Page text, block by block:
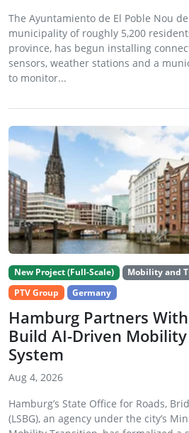
The Ayuntamiento de El Poble Nou
municipality of roughly 5,200
province, has begun installing
sensors, weather stations and a
to monitor...
New Project (Full-Scale) Mobility and
PTV Group
Germany
Hamburg Partners
Build AI-Driven
System
Aug 4, 2026
Hamburg’s State Office for Roads,
(LSBG), an agency under the city’s